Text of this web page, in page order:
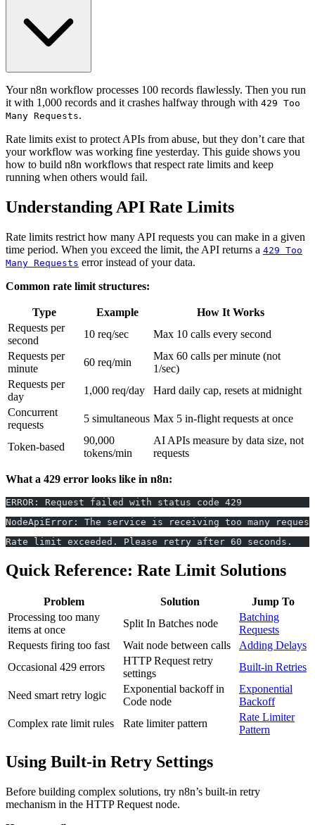
Your n8n workflow processes 100 records flawlessly. Then you run
it with 1,000 records and it crashes halfway through with 429 Too
Many Requests.
Rate limits exist to protect APIs from abuse, but they don’t care that
your workflow was working fine yesterday. This guide shows you
how to build n8n workflows that respect rate limits and keep
running when others would fail.
Understanding API Rate Limits
Rate limits restrict how many API requests you can make in a given
time period. When you exceed the limit, the API returns a 429 Too
Many Requests error instead of your data.
Common rate limit structures:
Type Example
How It Works
Requests per
second
10 req/sec
Max 10 calls every second
Requests per
minute
60 req/min
Max 60 calls per minute (not
1/sec)
Requests per
day
1,000 req/day
Hard daily cap, resets at midnight
Concurrent
requests
5 simultaneous Max 5 in-flight requests at once
Token-based
90,000
tokens/min
AI APIs measure by data size, not
requests
What a 429 error looks like in n8n:
ERROR: Request failed with status code 429
NodeApiError: The service is receiving too many
Rate limit exceeded. Please retry after 60 seconds.
Quick Reference: Rate Limit Solutions
Problem Solution
Jump To
Processing too many
items at once
Split In Batches node
Batching
Requests
Requests firing too fast
Wait node between calls
Adding Delays
Occasional 429 errors
HTTP Request retry
settings
Built-in Retries
Need smart retry logic
Exponential backoff in
Code node
Exponential
Backoff
Complex rate limit rules
Rate limiter pattern
Rate Limiter
Pattern
Using Built-in Retry Settings
Before building complex solutions, try n8n’s built-in retry
mechanism in the HTTP Request node.